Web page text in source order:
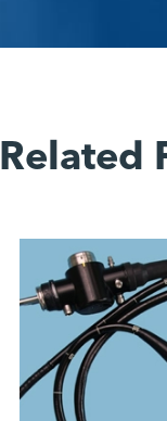
Related